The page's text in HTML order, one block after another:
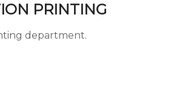
PRINTING
department.